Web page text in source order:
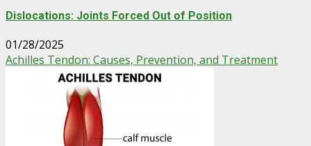
Dislocations: Joints Forced Out of Position
01/28/2025
Achilles Tendon: Causes, Prevention, and Treatment